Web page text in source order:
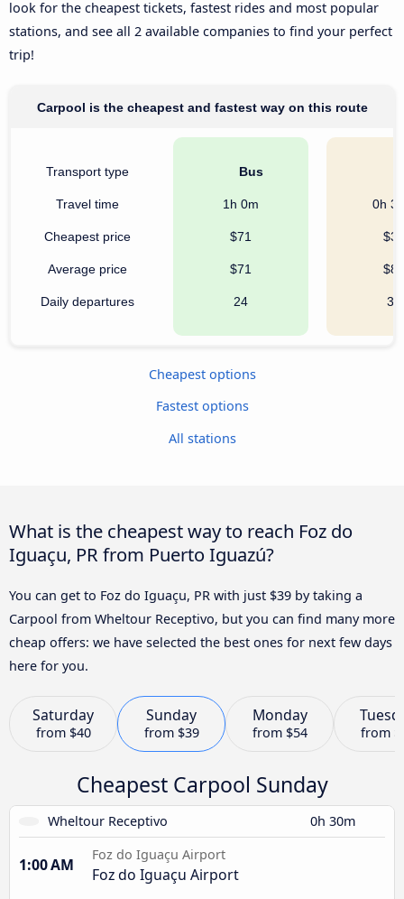
look for the cheapest tickets, fastest rides and most popular
stations, and see all 2 available companies to find your perfect
trip!
Carpool is the cheapest and fastest way on this route
Transport type
Travel time
Cheapest price
Average price
Daily departures
Bus
1h 0m
$71
$71
24
0h
$39
$84
36
Cheapest options
Fastest options
All stations
What is the cheapest way to reach Foz do
Iguaçu, PR from Puerto Iguazú?
You can get to Foz do Iguaçu, PR with just $39 by taking a
Carpool from Wheltour Receptivo, but you can find many more
cheap offers: we have selected the best ones for next few days
here for you.
Saturday
from $40
Sunday
from $39
Monday
from $54 from
Cheapest Carpool Sunday
Wheltour Receptivo 0h 30m
1:00 AM
Foz do Iguaçu Airport
Foz do Iguaçu Airport